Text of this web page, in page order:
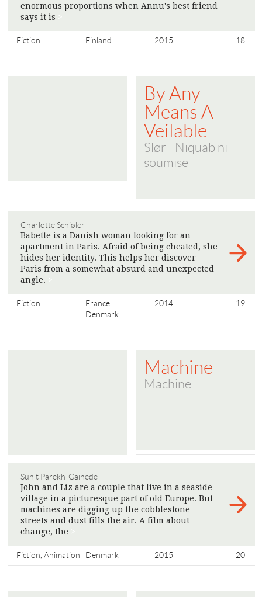
enormous proportions when Annu's best friend
says it is
Fiction Finland 2015 18'
By Any
Means A-
Veilable
Slør - Niquab ni
soumise
Charlotte Schiøler
Babette is a Danish woman looking for an
apartment in Paris. Afraid of being cheated, she
hides her identity. This helps her discover
Paris from a somewhat absurd and unexpected
angle.
Fiction
France
Denmark
2014 19'
Machine
Machine
Sunit Parekh-Gaihede
John and Liz are a couple that live in a seaside
village in a picturesque part of old Europe. But
machines are digging up the cobblestone
streets and dust fills the air. A film about
change, the
Fiction, Animation Denmark 2015 20'